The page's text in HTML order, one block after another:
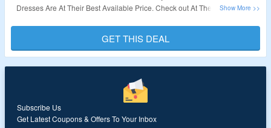
Dresses Are At Their Best Available Price. Check out At The Link To Avail
Validity – Limited Period.
GET THIS DEAL
Subscribe Us
Get Latest Coupons & Offers To Your Inbox